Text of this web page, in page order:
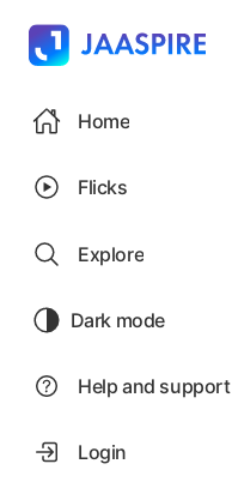
Home
Flicks
Explore
Dark mode
Help and support
Login